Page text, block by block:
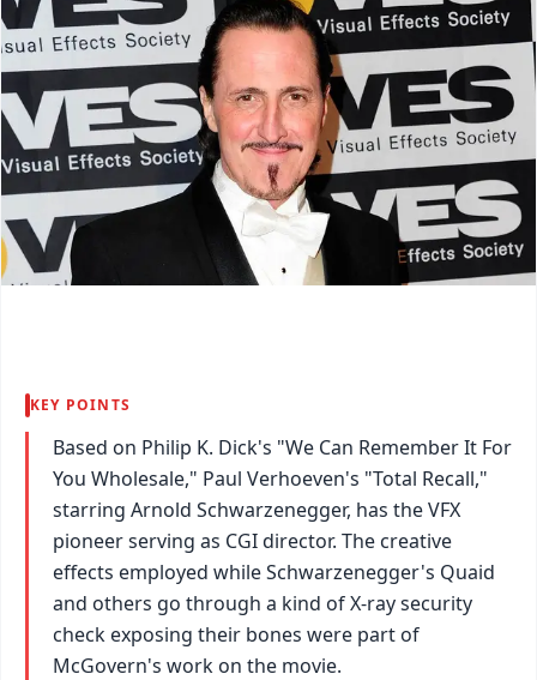
KEY POINTS
Based on Philip K. Dick's "We Can Remember It For
You Wholesale," Paul Verhoeven's "Total Recall,"
starring Arnold Schwarzenegger, has the VFX
pioneer serving as CGI director. The creative
effects employed while Schwarzenegger's Quaid
and others go through a kind of X-ray security
check exposing their bones were part of
McGovern's work on the movie.